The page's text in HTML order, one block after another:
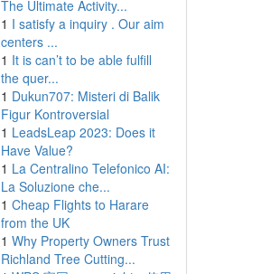
The Ultimate Activity...
1 I satisfy a inquiry . Our aim
centers ...
1 It is can’t to be able fulfill
the quer...
1 Dukun707: Misteri di Balik
Figur Kontroversial
1 LeadsLeap 2023: Does it
Have Value?
1 La Centralino Telefonico AI:
La Soluzione che...
1 Cheap Flights to Harare
from the UK
1 Why Property Owners Trust
Richland Tree Cutting...